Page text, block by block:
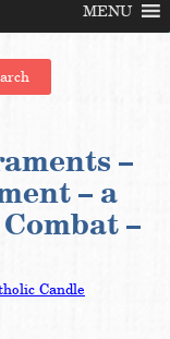
MENU
–
– a
–
Candle